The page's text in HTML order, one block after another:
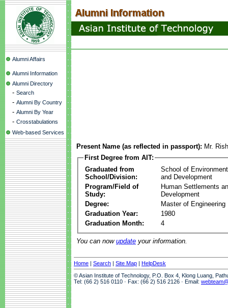
Alumni Affairs
Alumni Information
Alumni Directory
- Search
- Alumni By Country
- Alumni By Year
- Crosstabulations
Web-based Services
Present Name (as reflected in passport): Mr.
First Degree from AIT:
Graduated from
School/Division:
School of
and Development
Program/Field of
Study:
Human Settlements
Development
Degree:
Master of Engineering
Graduation Year:
1980
Graduation Month:
4
You can now update your information.
Home | Search | Site Map | HelpDesk
© Asian Institute of Technology, P.O. Box 4, Klong Luang,
Tel: (66 2) 516 0110 · Fax: (66 2) 516 2126 · Email: